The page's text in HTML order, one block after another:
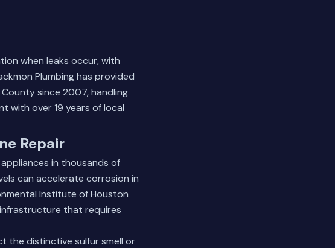
when leaks occur, with
Plumbing has provided
since 2007, handling
with over 19 years of local
Repair
in thousands of
can accelerate corrosion in
Institute of Houston
that requires
the distinctive sulfur smell or